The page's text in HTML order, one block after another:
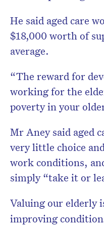
He said aged care
$18,000 worth of
average.
“The reward for
working for the
poverty in your
Mr Aney said aged
very little choice
work conditions,
simply “take it or
Valuing our elderly
improving